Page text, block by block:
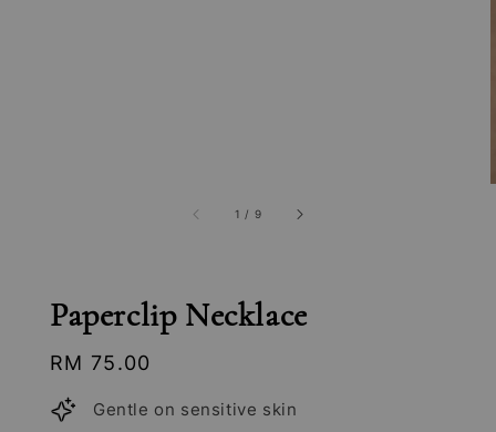
1 / 9
Paperclip Necklace
Regular
price
RM 75.00
Gentle on sensitive skin